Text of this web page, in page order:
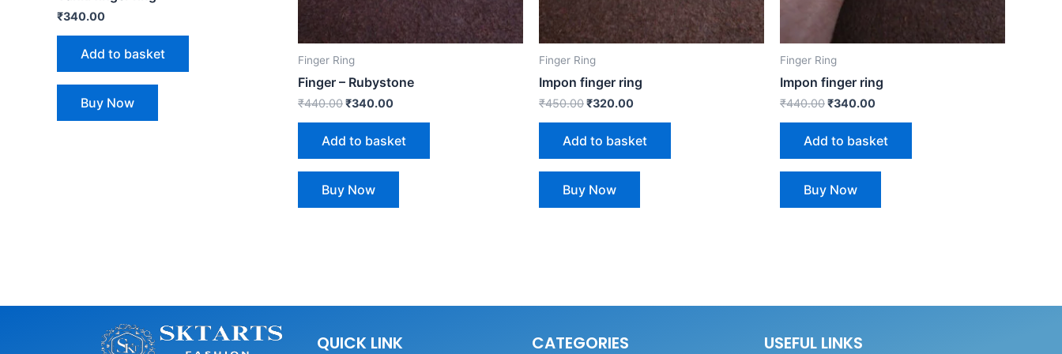
₹340.00
Add to basket
Buy Now
Finger Ring
Finger – Rubystone
₹440.00₹340.00
Add to basket
Buy Now
Finger Ring
Impon finger ring
₹450.00₹320.00
Add to basket
Buy Now
Finger Ring
Impon finger ring
₹440.00₹340.00
Add to basket
Buy Now
QUICK LINK CATEGORIES USEFUL LINKS